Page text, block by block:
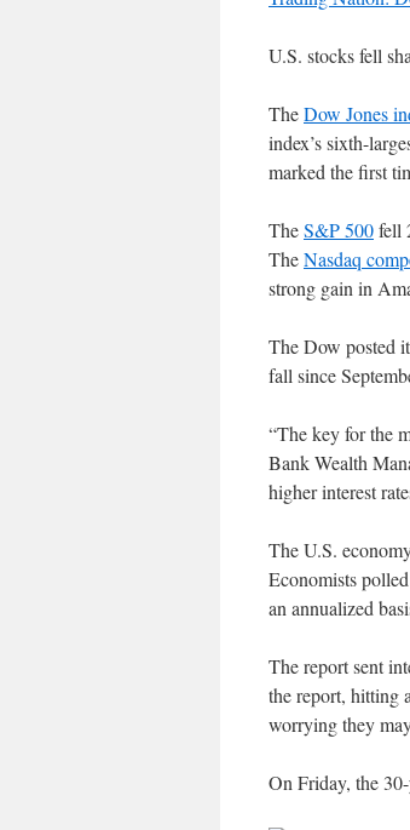
U.S. stocks fell
TheDow Jones
index’s sixth-
marked the first
TheS&P 500fell
TheNasdaq
strong gain in
The Dow posted
fall since
“The key for the
Bank Wealth
higher interest
The U.S.
Economists
an annualized
The report sent
the report, hitting
worrying they
On Friday, the